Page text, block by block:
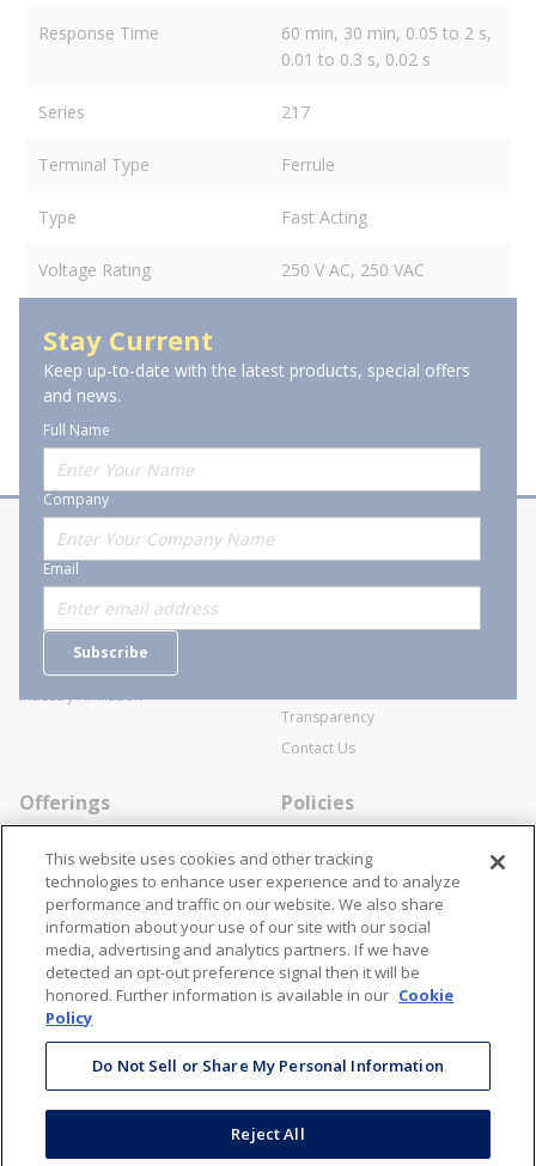
Response Time
60 min, 30 min, 0.05 to 2 s,
0.01 to 0.3 s, 0.02 s
Series 217
Terminal Type Ferrule
Type Fast Acting
Voltage Rating 250 V AC, 250 VAC
Stay Current
Keep up-to-date with the latest products, special offers
and news.
Full Name
Company
Email
Subscribe
About Stanion
Who are we?
Careers
Industry Affiliation
Corporate
General Terms and Conditions of
Transparency
Contact Us
Offerings
Specialists
Locations
Resources
Policies
Cookie Policy
Disclaimer
Terms and Conditions
Contact Us
866-STANION (782-6466)
Mon - Fri: 8AM - 5PM ET
corporate@stanion.com
Stay Connected
This website uses cookies and other tracking
technologies to enhance user experience and to analyze
performance and traffic on our website. We also share
information about your use of our site with our social
media, advertising and analytics partners. If we have
detected an opt-out preference signal then it will be
honored. Further information is available in our Cookie
Policy
Do Not Sell or Share My Personal Information
Reject All